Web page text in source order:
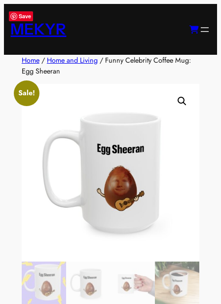
Skip
to
content
Save
MEKYR
Home/ Home and Living/ Funny Celebrity Coffee Mug:
Egg Sheeran
Sale!